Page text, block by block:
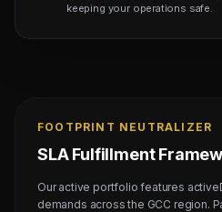
keeping your operations safe.
FOOTPRINT NEUTRALIZER
SLA Fulfillment
Our active portfolio features
demands across the GCC region.